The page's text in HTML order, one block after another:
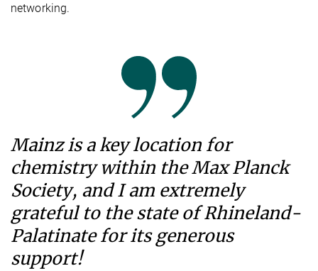
networking.
Mainz is a key location for
chemistry within the Max Planck
Society, and I am extremely
grateful to the state of Rhineland-
Palatinate for its generous
support!